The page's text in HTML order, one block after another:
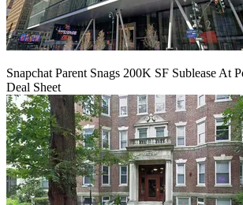
Snapchat Parent Snags 200K SF Sublease At
Deal Sheet